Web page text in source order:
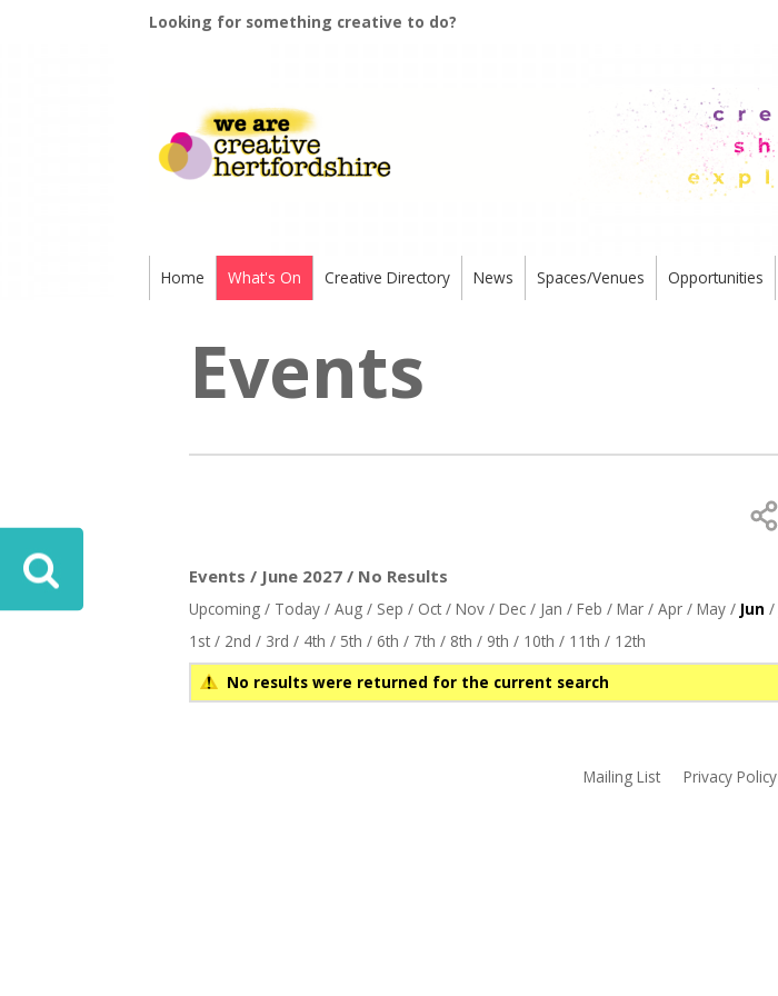
Looking for something creative to do?
Home What's On Creative Directory News Spaces/Venues Opportunities
Events
Events / June 2027 / No Results
Upcoming/ Today/ Aug/ Sep / Oct/ Nov/ Dec/ Jan / Feb / Mar/ Apr/ May/ Jun /
1st/ 2nd / 3rd / 4th / 5th / 6th / 7th / 8th / 9th / 10th / 11th / 12th
No results were returned for the current search
Mailing List Privacy Policy